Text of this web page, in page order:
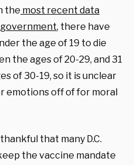
the most recent data
government, there have
the age of 19 to die
the ages of 20-29, and 31
of 30-19, so it is unclear
emotions off of for moral
that many D.C.
the vaccine mandate